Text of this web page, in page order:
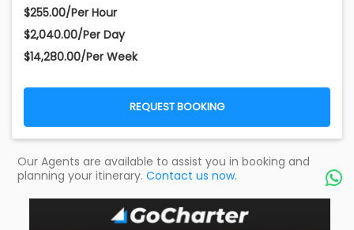
$255.00/Per Hour
$2,040.00/Per Day
$14,280.00/Per Week
REQUEST BOOKING
Our Agents are available to assist you in booking and
planning your itinerary. Contact us now. 